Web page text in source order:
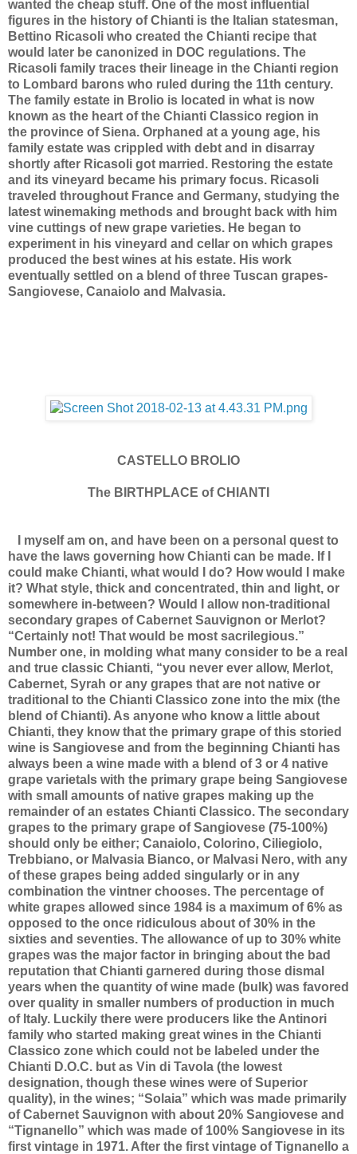
wanted the cheap stuff. One of the most influential
figures in the history of Chianti is the Italian statesman,
Bettino Ricasoli who created the Chianti recipe that
would later be canonized in DOC regulations. The
Ricasoli family traces their lineage in the Chianti region
to Lombard barons who ruled during the 11th century.
The family estate in Brolio is located in what is now
known as the heart of the Chianti Classico region in
the province of Siena. Orphaned at a young age, his
family estate was crippled with debt and in disarray
shortly after Ricasoli got married. Restoring the estate
and its vineyard became his primary focus. Ricasoli
traveled throughout France and Germany, studying the
latest winemaking methods and brought back with him
vine cuttings of new grape varieties. He began to
experiment in his vineyard and cellar on which grapes
produced the best wines at his estate. His work
eventually settled on a blend of three Tuscan grapes-
Sangiovese, Canaiolo and Malvasia.
CASTELLO BROLIO
The BIRTHPLACE of CHIANTI
I myself am on, and have been on a personal quest to
have the laws governing how Chianti can be made. If I
could make Chianti, what would I do? How would I make
it? What style, thick and concentrated, thin and light, or
somewhere in-between? Would I allow non-traditional
secondary grapes of Cabernet Sauvignon or Merlot?
“Certainly not! That would be most sacrilegious.”
Number one, in molding what many consider to be a real
and true classic Chianti, “you never ever allow, Merlot,
Cabernet, Syrah or any grapes that are not native or
traditional to the Chianti Classico zone into the mix (the
blend of Chianti). As anyone who know a little about
Chianti, they know that the primary grape of this storied
wine is Sangiovese and from the beginning Chianti has
always been a wine made with a blend of 3 or 4 native
grape varietals with the primary grape being Sangiovese
with small amounts of native grapes making up the
remainder of an estates Chianti Classico. The secondary
grapes to the primary grape of Sangiovese (75-100%)
should only be either; Canaiolo, Colorino, Ciliegiolo,
Trebbiano, or Malvasia Bianco, or Malvasi Nero, with any
of these grapes being added singularly or in any
combination the vintner chooses. The percentage of
white grapes allowed since 1984 is a maximum of 6% as
opposed to the once ridiculous about of 30% in the
sixties and seventies. The allowance of up to 30% white
grapes was the major factor in bringing about the bad
reputation that Chianti garnered during those dismal
years when the quantity of wine made (bulk) was favored
over quality in smaller numbers of production in much
of Italy. Luckily there were producers like the Antinori
family who started making great wines in the Chianti
Classico zone which could not be labeled under the
Chianti D.O.C. but as Vin di Tavola (the lowest
designation, though these wines were of Superior
quality), in the wines; “Solaia” which was made primarily
of Cabernet Sauvignon with about 20% Sangiovese and
“Tignanello” which was made of 100% Sangiovese in its
first vintage in 1971. After the first vintage of Tignanello a